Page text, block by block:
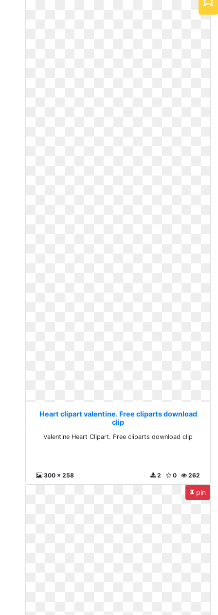
Heart clipart valentine. Free cliparts download
clip
Valentine Heart Clipart. Free cliparts download clip
300 x 258 262
0
2
pin